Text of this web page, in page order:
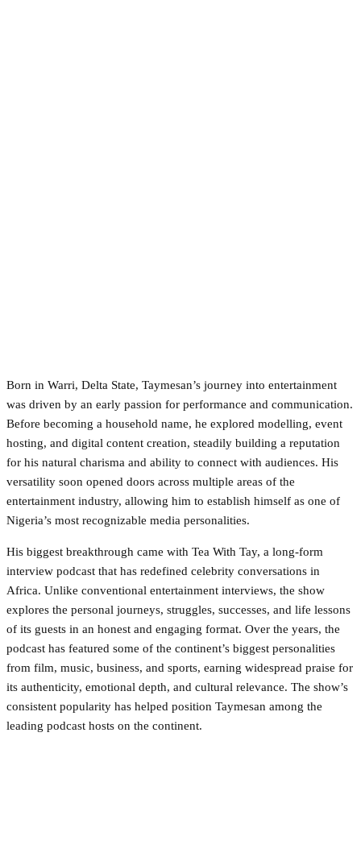
Born in Warri, Delta State, Taymesan’s journey into entertainment
was driven by an early passion for performance and communication.
Before becoming a household name, he explored modelling, event
hosting, and digital content creation, steadily building a reputation
for his natural charisma and ability to connect with audiences. His
versatility soon opened doors across multiple areas of the
entertainment industry, allowing him to establish himself as one of
Nigeria’s most recognizable media personalities.
His biggest breakthrough came with Tea With Tay, a long-form
interview podcast that has redefined celebrity conversations in
Africa. Unlike conventional entertainment interviews, the show
explores the personal journeys, struggles, successes, and life lessons
of its guests in an honest and engaging format. Over the years, the
podcast has featured some of the continent’s biggest personalities
from film, music, business, and sports, earning widespread praise for
its authenticity, emotional depth, and cultural relevance. The show’s
consistent popularity has helped position Taymesan among the
leading podcast hosts on the continent.